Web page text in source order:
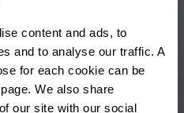
content and ads, to
and to analyse our traffic. A
for each cookie can be
page. We also share
our site with our social
Alloys